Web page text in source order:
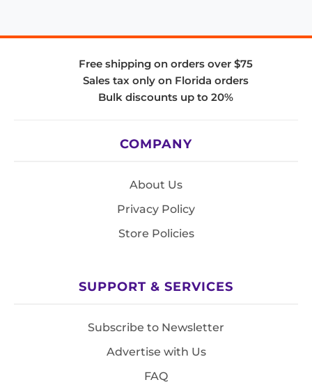
Free shipping on orders over $75
Sales tax only on Florida orders
Bulk discounts up to 20%
COMPANY
About Us
Privacy Policy
Store Policies
SUPPORT & SERVICES
Subscribe to Newsletter
Advertise with Us
FAQ